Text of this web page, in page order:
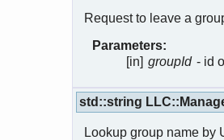
Request to leave a
Parameters:
[in] groupId - id
std::string
Lookup group name by